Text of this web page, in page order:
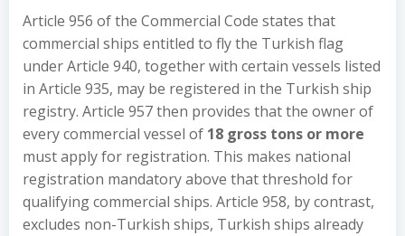
Article 956 of the Commercial Code states that
commercial ships entitled to fly the Turkish flag
under Article 940, together with certain vessels listed
in Article 935, may be registered in the Turkish ship
registry. Article 957 then provides that the owner of
every commercial vessel of 18 gross tons or more
must apply for registration. This makes national
registration mandatory above that threshold for
qualifying commercial ships. Article 958, by contrast,
excludes non-Turkish ships, Turkish ships already